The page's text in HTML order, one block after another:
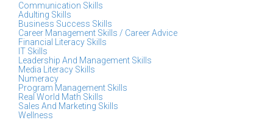
Communication Skills
Adulting Skills
Business Success Skills
Career Management Skills / Career Advice
Financial Literacy Skills
IT Skills
Leadership And Management Skills
Media Literacy Skills
Numeracy
Program Management Skills
Real World Math Skills
Sales And Marketing Skills
Wellness